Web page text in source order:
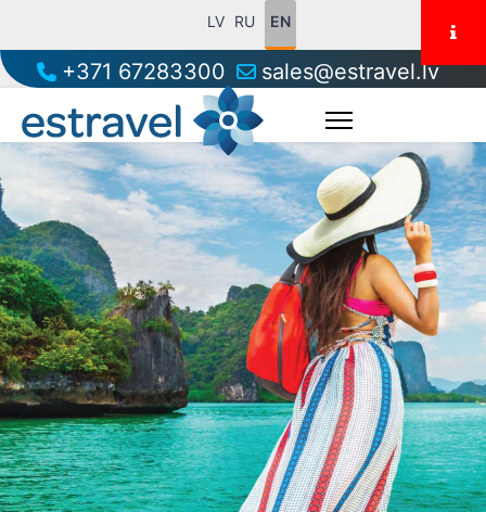
LV RU EN
+371 67283300 sales@estravel.lv